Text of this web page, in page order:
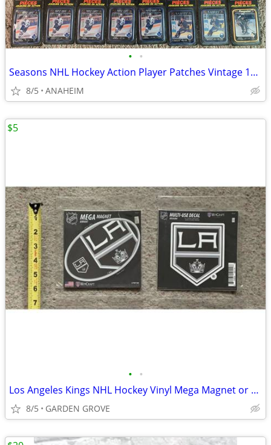
• •
Seasons NHL Hockey Action Player Patches Vintage 1993 LOT of 24 New
8/5 ANAHEIM
• •
Los Angeles Kings NHL Hockey Vinyl Mega Magnet or Vinyl Decal- NEW
8/5 GARDEN GROVE
$5